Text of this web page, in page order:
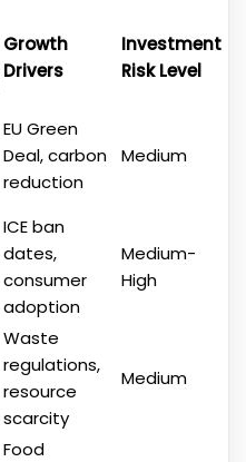
Growth
Drivers
Investment
Risk Level
EU Green
Deal, carbon
reduction
Medium
ICE ban
dates,
consumer
adoption
Medium-
High
Waste
regulations,
resource
scarcity
Medium
Food